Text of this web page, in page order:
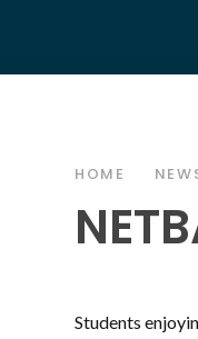
HOME
Students